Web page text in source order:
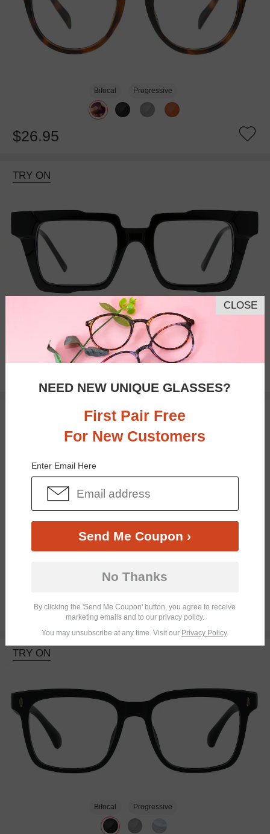
Bifocal Progressive
$26.95
TRY ON
Bifocal Progressive
$26.95
TRY ON
Bifocal Progressive
CLOSE
NEED NEW UNIQUE GLASSES?
First Pair Free
For New Customers
Enter Email Here
Send Me Coupon ›
No Thanks
By clicking the 'Send Me Coupon' button, you agree to receive
marketing emails and to our privacy policy.
You may unsubscribe at any time. Visit our Privacy Policy.